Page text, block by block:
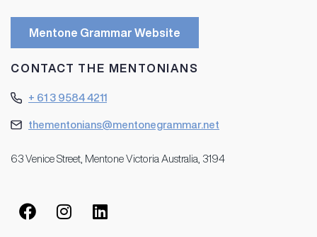
Mentone Grammar Website
CONTACT THE MENTONIANS
+ 61 3 9584 4211
thementonians@mentonegrammar.net
63 Venice Street, Mentone Victoria Australia, 3194